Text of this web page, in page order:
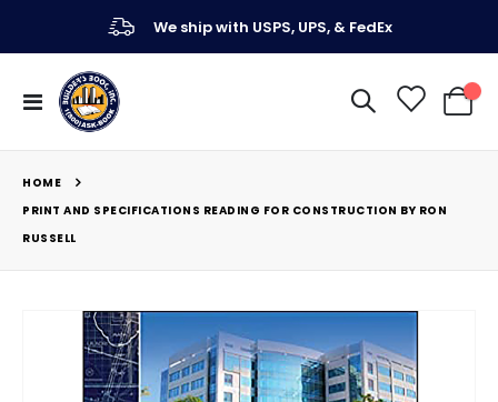
We ship with USPS, UPS, & FedEx
Toggle
Nav
My
HOME
PRINT AND SPECIFICATIONS READING FOR CONSTRUCTION BY RON
RUSSELL